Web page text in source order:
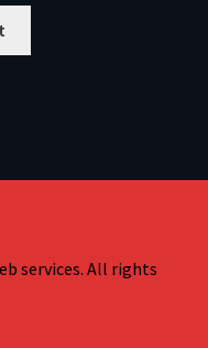
services. All rights